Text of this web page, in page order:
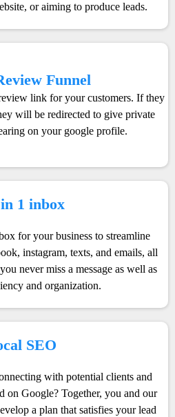
or aiming to produce leads.
Funnel
link for your customers. If they
will be redirected to give private
on your google profile.
1 inbox
for your business to streamline
instagram, texts, and emails, all
never miss a message as well as
and organization.
SEO
with potential clients and
on Google? Together, you and our
a plan that satisfies your lead